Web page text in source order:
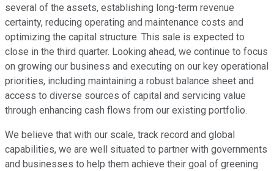
several of the assets, establishing long-term revenue
certainty, reducing operating and maintenance costs and
optimizing the capital structure. This sale is expected to
close in the third quarter. Looking ahead, we continue to focus
on growing our business and executing on our key operational
priorities, including maintaining a robust balance sheet and
access to diverse sources of capital and servicing value
through enhancing cash flows from our existing portfolio.
We believe that with our scale, track record and global
capabilities, we are well situated to partner with governments
and businesses to help them achieve their goal of greening